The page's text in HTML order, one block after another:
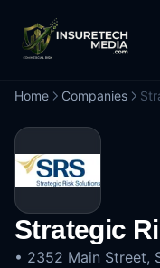
Home Companies
Strategic
• 2352 Main Street,